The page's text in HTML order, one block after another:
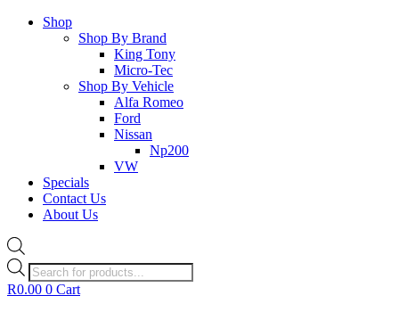
Shop
Shop By Brand
King Tony
Micro-Tec
Shop By Vehicle
Alfa Romeo
Ford
Nissan
Np200
VW
Specials
Contact Us
About Us
Products
search
R0.00 0 Cart